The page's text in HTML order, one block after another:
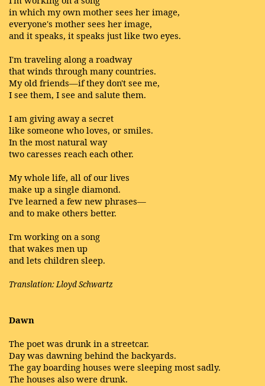
in which my own mother sees her image,
everyone's mother sees her image,
and it speaks, it speaks just like two eyes.
I'm traveling along a roadway
that winds through many countries.
My old friends—if they don't see me,
I see them, I see and salute them.
I am giving away a secret
like someone who loves, or smiles.
In the most natural way
two caresses reach each other.
My whole life, all of our lives
make up a single diamond.
I've learned a few new phrases—
and to make others better.
I'm working on a song
that wakes men up
and lets children sleep.
Translation: Lloyd Schwartz
Dawn
The poet was drunk in a streetcar.
Day was dawning behind the backyards.
The gay boarding houses were sleeping most sadly.
The houses also were drunk.